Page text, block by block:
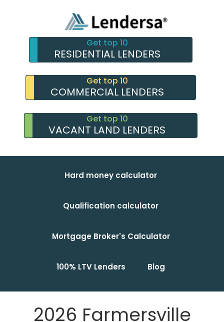
Get top 10
RESIDENTIAL LENDERS
Get top 10
COMMERCIAL LENDERS
Get top 10
VACANT LAND LENDERS
Hard money calculator
Qualification calculator
Mortgage Broker's Calculator
100% LTV Lenders Blog
2026 Farmersville